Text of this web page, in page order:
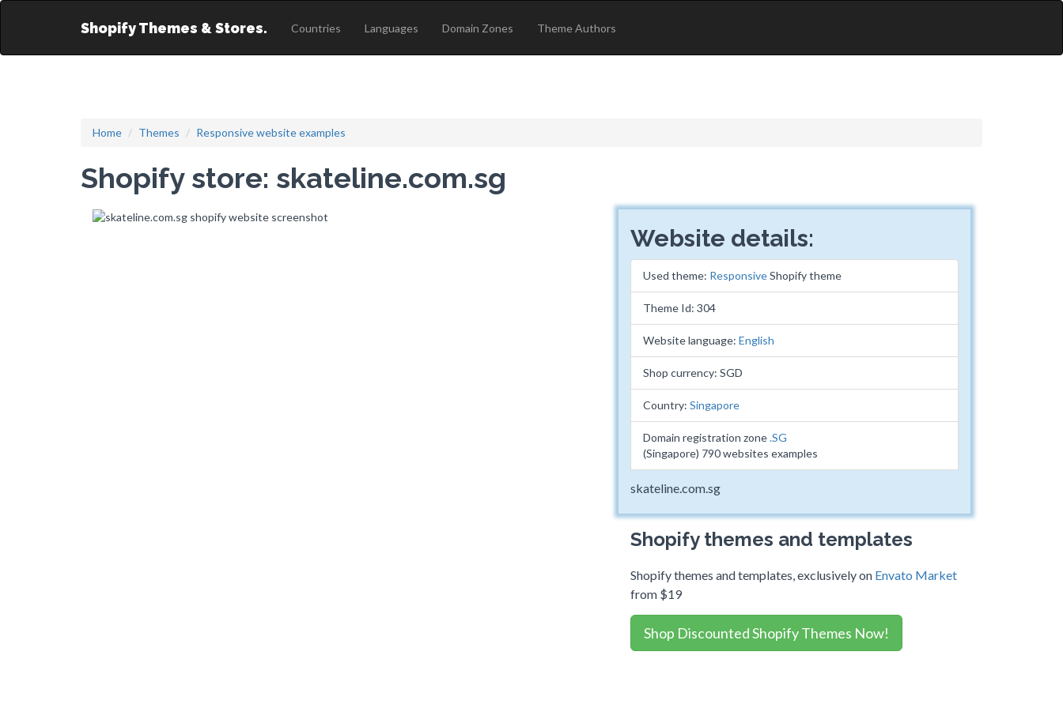
Shopify Themes & Stores. Countries Languages Domain Zones Theme Authors
Home Themes Responsive website examples
Shopify store: skateline.com.sg
Website details:
Used theme: ResponsiveShopify theme
Theme Id: 304
Website language: English
Shop currency: SGD
Country: Singapore
Domain registration zone.SG
(Singapore) 790 websites examples
skateline.com.sg
Shopify themes and templates
Shopify themes and templates, exclusively on Envato Market
from $19
Shop Discounted Shopify Themes Now!